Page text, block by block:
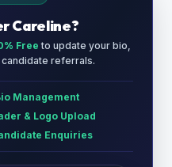
Careline?
Freeto update your bio,
referrals.
Management
& Logo Upload
Enquiries